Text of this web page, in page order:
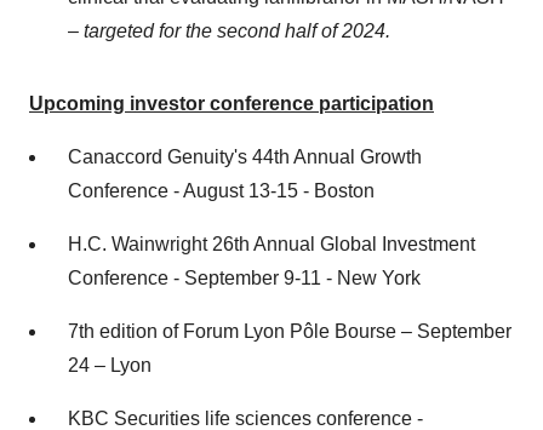
– targeted for the second half of 2024.
Upcoming investor conference participation
Canaccord Genuity's 44th Annual Growth
Conference - August 13-15 - Boston
H.C. Wainwright 26th Annual Global Investment
Conference - September 9-11 - New York
7th edition of Forum Lyon Pôle Bourse – September
24 – Lyon
KBC Securities life sciences conference -